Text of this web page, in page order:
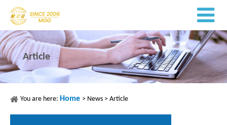
Article
You are here: Home > News > Article